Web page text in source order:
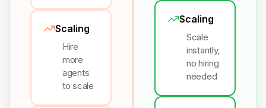
Scaling
Hire
more
agents
to scale
Scaling
Scale
instantly,
no hiring
needed